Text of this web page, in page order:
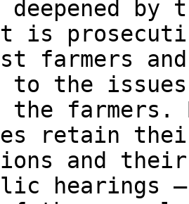
by
is
farmers
to the issues
the farmers.
retain
and
hearings –